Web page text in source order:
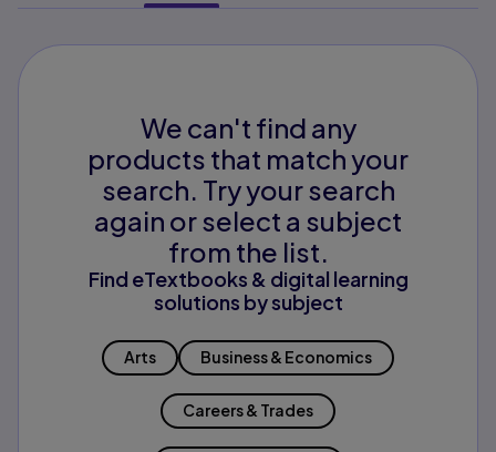
We can't find any
products that match your
search. Try your search
again or select a subject
from the list.
Find eTextbooks & digital learning
solutions by subject
Arts Business & Economics
Careers & Trades